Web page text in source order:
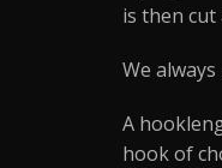
is then
We
A
hook of